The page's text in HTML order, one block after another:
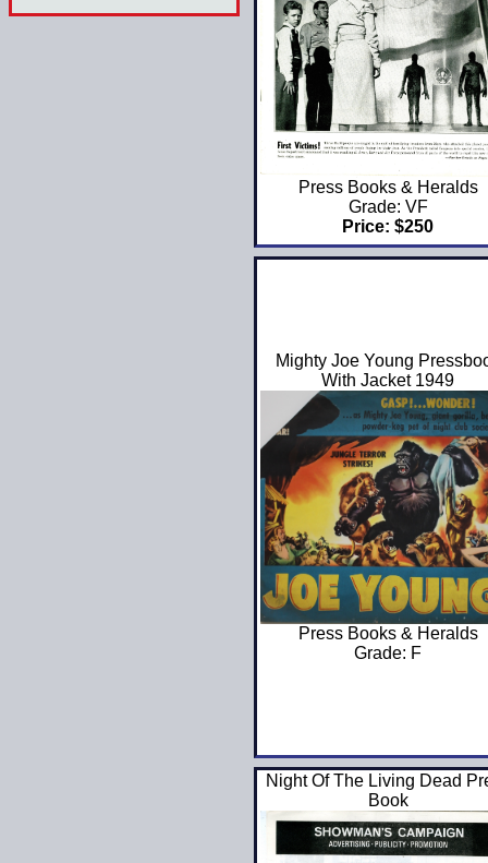
Press Books & Heralds
Grade: VF
Price: $250
Mighty Joe Young
With Jacket 1949
Press Books & Heralds
Grade: F
Night Of The Living Dead
Book